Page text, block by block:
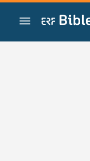
Jump to content